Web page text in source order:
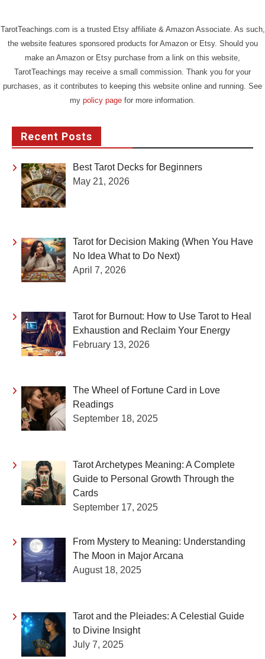
TarotTeachings.com is a trusted Etsy affiliate & Amazon Associate. As such,
the website features sponsored products for Amazon or Etsy. Should you
make an Amazon or Etsy purchase from a link on this website,
TarotTeachings may receive a small commission. Thank you for your
purchases, as it contributes to keeping this website online and running. See
my policy page for more information.
Recent Posts
Best Tarot Decks for Beginners
May 21, 2026
Tarot for Decision Making (When You Have
No Idea What to Do Next)
April 7, 2026
Tarot for Burnout: How to Use Tarot to Heal
Exhaustion and Reclaim Your Energy
February 13, 2026
The Wheel of Fortune Card in Love
Readings
September 18, 2025
Tarot Archetypes Meaning: A Complete
Guide to Personal Growth Through the
Cards
September 17, 2025
From Mystery to Meaning: Understanding
The Moon in Major Arcana
August 18, 2025
Tarot and the Pleiades: A Celestial Guide
to Divine Insight
July 7, 2025